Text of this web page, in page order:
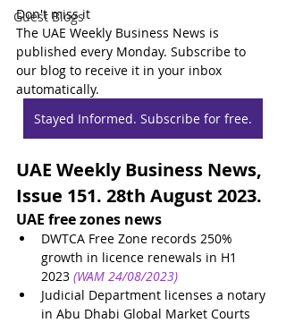
Guest Blogs
Don't miss it
The UAE Weekly Business News is
published every Monday. Subscribe to
our blog to receive it in your inbox
automatically.
Stayed Informed. Subscribe for free.
UAE Weekly Business News,
Issue 151. 28th August 2023.
UAE free zones news
DWTCA Free Zone records 250%
growth in licence renewals in H1
2023 (WAM 24/08/2023)
Judicial Department licenses a notary
in Abu Dhabi Global Market Courts